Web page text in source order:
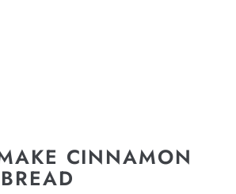
CINNAMON